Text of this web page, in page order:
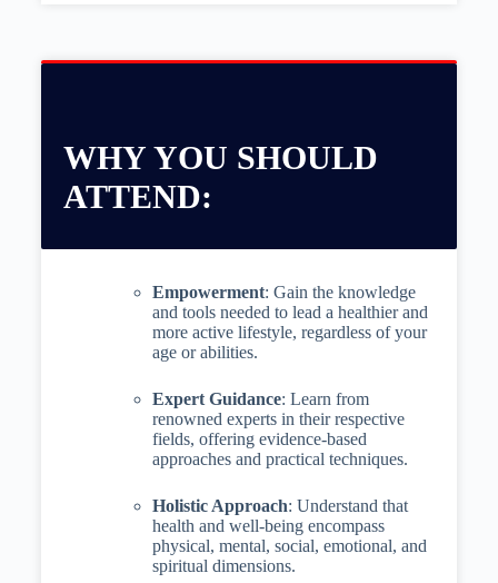
WHY YOU SHOULD
ATTEND:
Empowerment: Gain the knowledge
and tools needed to lead a healthier and
more active lifestyle, regardless of your
age or abilities.
Expert Guidance: Learn from
renowned experts in their respective
fields, offering evidence-based
approaches and practical techniques.
Holistic Approach: Understand that
health and well-being encompass
physical, mental, social, emotional, and
spiritual dimensions.